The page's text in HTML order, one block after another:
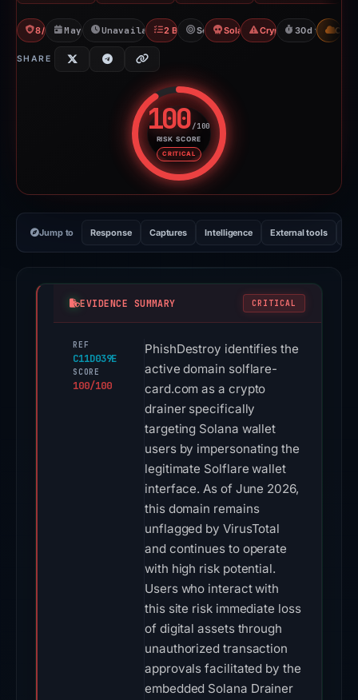
8/92 VTMay 18, 2026Unavailable since Jun 17, 2026
2 Blocklists
SolanaSolana DrainerCrypto Drainer
30d to CDN
SHARE
100/100
RISK SCORE
CRITICAL
Risk score: 100 out of 100.
Jump to Response Captures Intelligence External tools
EVIDENCE SUMMARY CRITICAL
REF
C11D039E
SCORE
100/100
PhishDestroy identifies the
active domain solflare-
card.com as a crypto
drainer specifically
targeting Solana wallet
users by impersonating the
legitimate Solflare wallet
interface. As of June 2026,
this domain remains
unflagged by VirusTotal
and continues to operate
with high risk potential.
Users who interact with
this site risk immediate loss
of digital assets through
unauthorized transaction
approvals facilitated by the
embedded Solana Drainer